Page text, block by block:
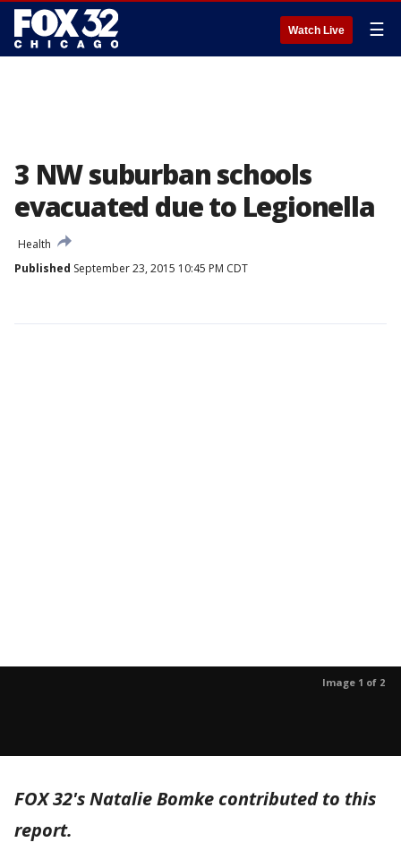
Watch Live ☰
3 NW suburban schools
evacuated due to Legionella
Health
Published September 23, 2015 10:45 PM CDT
Image 1 of 2
FOX 32's Natalie Bomke contributed to this
report.